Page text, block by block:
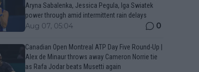
Aryna Sabalenka, Jessica Pegula, Iga Swiatek
power through amid intermittent rain delays
Aug 07, 05:04 0
Canadian Open Montreal ATP Day Five Round-Up |
Alex de Minaur throws away Cameron Norrie tie
as Rafa Jodar beats Musetti again